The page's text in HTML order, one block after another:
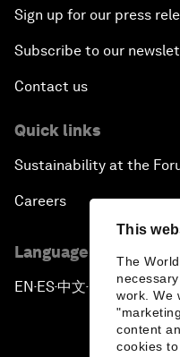
This
The
work. We
content
cookies
Sign up for our press
Subscribe to our
Contact us
Quick links
Sustainability at the
Careers
Language editions
EN ▪ES▪中文▪ 日本語